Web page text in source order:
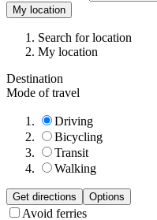
My location
Search for location
My location
Destination
Mode of travel
Driving
Bicycling
Transit
Walking
Get directions Options
Avoid ferries